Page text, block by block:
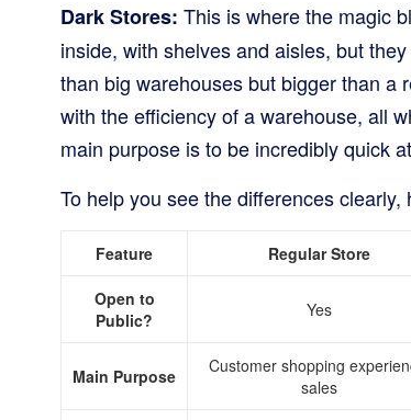
Dark Stores: This is where the magic
inside, with shelves and aisles, but
than big warehouses but bigger than a
with the efficiency of a warehouse, all
main purpose is to be incredibly quick
To help you see the differences clearly,
Feature Regular Store
Open to
Public?
Yes
Main Purpose
Customer shopping
sales